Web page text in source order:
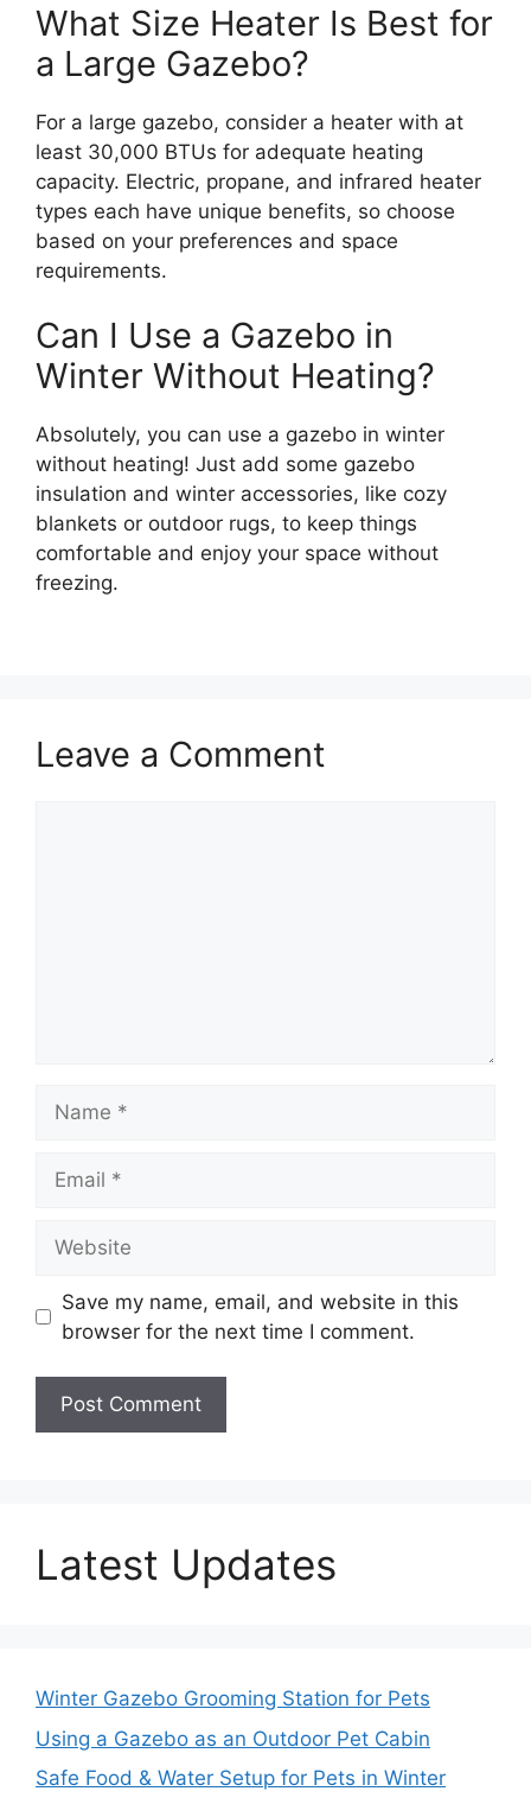
What Size Heater Is Best for
a Large Gazebo?
For a large gazebo, consider a heater with at
least 30,000 BTUs for adequate heating
capacity. Electric, propane, and infrared heater
types each have unique benefits, so choose
based on your preferences and space
requirements.
Can I Use a Gazebo in
Winter Without Heating?
Absolutely, you can use a gazebo in winter
without heating! Just add some gazebo
insulation and winter accessories, like cozy
blankets or outdoor rugs, to keep things
comfortable and enjoy your space without
freezing.
Leave a Comment
Save my name, email, and website in this
browser for the next time I comment.
Latest Updates
Winter Gazebo Grooming Station for Pets
Using a Gazebo as an Outdoor Pet Cabin
Safe Food & Water Setup for Pets in Winter